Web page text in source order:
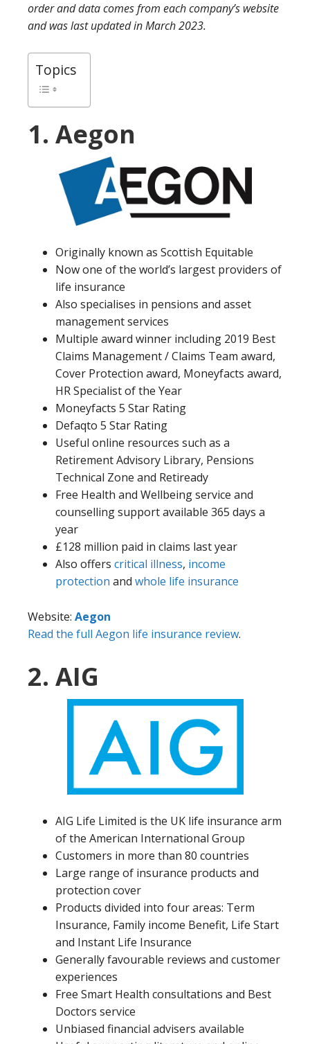
order and data comes from each company’s website
and was last updated in March 2023.
Topics
1. Aegon
Originally known as Scottish Equitable
Now one of the world’s largest providers of
life insurance
Also specialises in pensions and asset
management services
Multiple award winner including 2019 Best
Claims Management / Claims Team award,
Cover Protection award, Moneyfacts award,
HR Specialist of the Year
Moneyfacts 5 Star Rating
Defaqto 5 Star Rating
Useful online resources such as a
Retirement Advisory Library, Pensions
Technical Zone and Retiready
Free Health and Wellbeing service and
counselling support available 365 days a
year
£128 million paid in claims last year
Also offers critical illness, income
protection and whole life insurance
Website: Aegon
Read the full Aegon life insurance review.
2. AIG
AIG Life Limited is the UK life insurance arm
of the American International Group
Customers in more than 80 countries
Large range of insurance products and
protection cover
Products divided into four areas: Term
Insurance, Family income Benefit, Life Start
and Instant Life Insurance
Generally favourable reviews and customer
experiences
Free Smart Health consultations and Best
Doctors service
Unbiased financial advisers available